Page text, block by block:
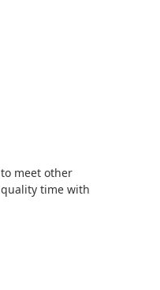
meet other
time with